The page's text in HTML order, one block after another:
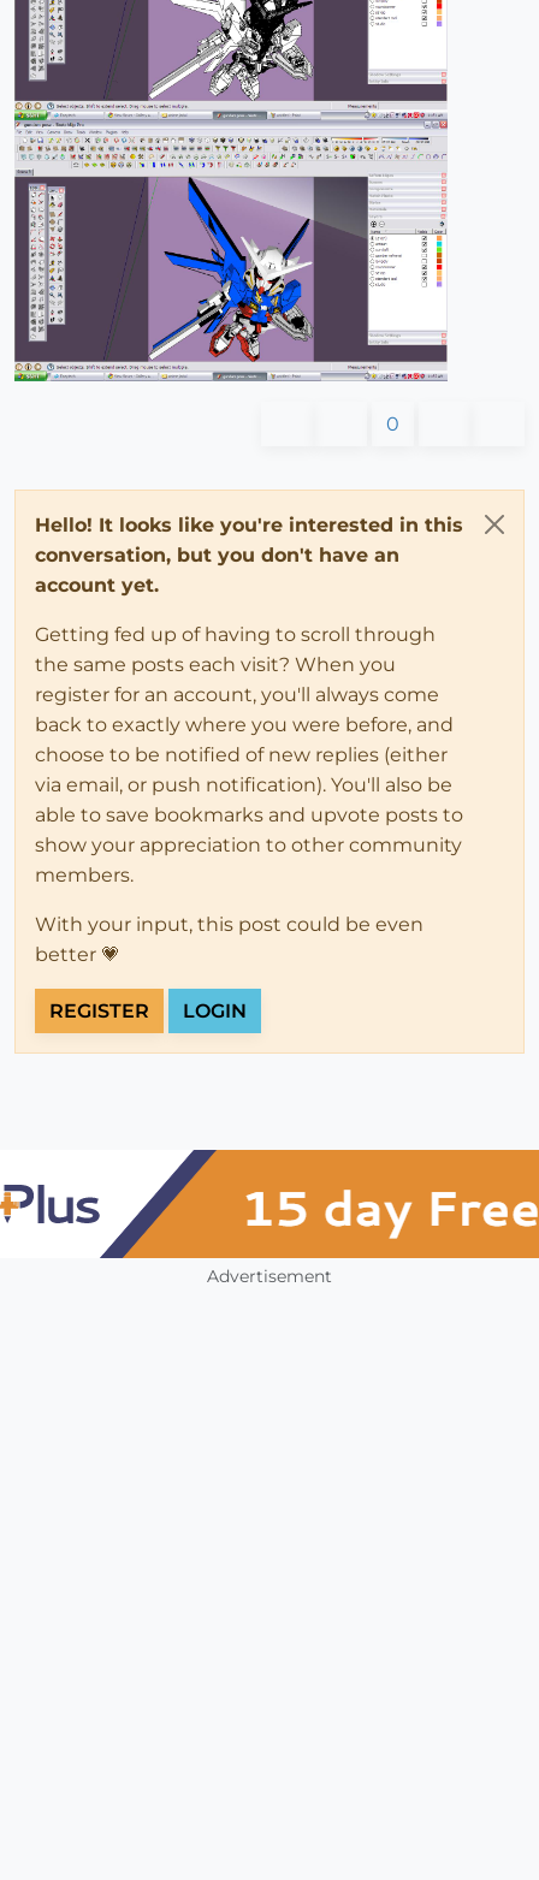
0
Hello! It looks like you're interested in this
conversation, but you don't have an
account yet.
Getting fed up of having to scroll through
the same posts each visit? When you
register for an account, you'll always come
back to exactly where you were before, and
choose to be notified of new replies (either
via email, or push notification). You'll also be
able to save bookmarks and upvote posts to
show your appreciation to other community
members.
With your input, this post could be even
better 💗
REGISTER LOGIN
Advertisement